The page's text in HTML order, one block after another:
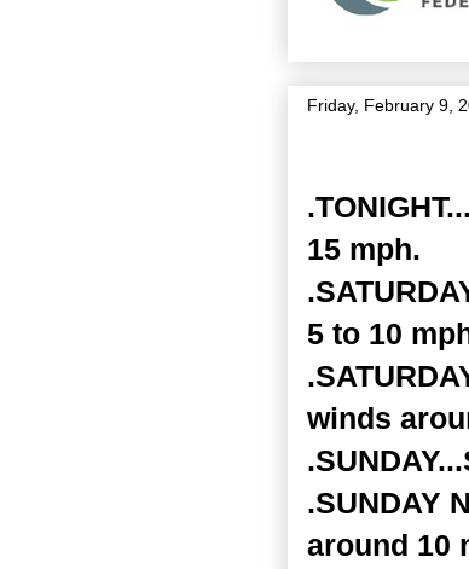
Friday, February 9,
15 mph.
5 to 10
winds
.SUNDAY
around 10